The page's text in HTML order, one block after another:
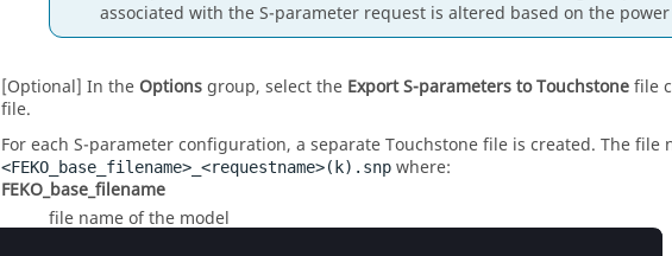
associated with the S-parameter request is altered based on the
[Optional] In the Optionsgroup, select the Export S-parameters to Touchstonefile
file.
For each S-parameter configuration, a separate Touchstone file is created. The file
<FEKO_base_filename>_<requestname>(k).snp where:
FEKO_base_filename
file name of the model